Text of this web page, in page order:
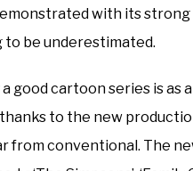
with its
be underestimated.
good cartoon series is as
to the new
from conventional. The